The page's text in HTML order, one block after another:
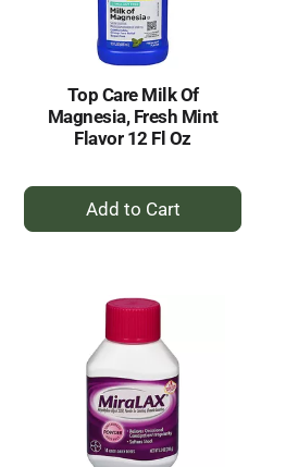
Top Care Milk Of
Magnesia, Fresh Mint
Flavor 12 Fl Oz
+
Add